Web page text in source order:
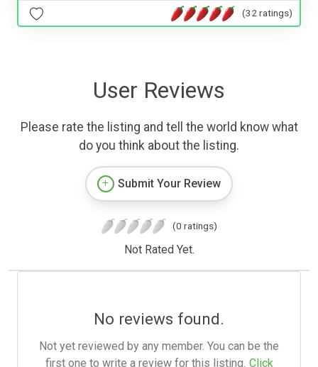
(32 ratings)
User Reviews
Please rate the listing and tell the world know what
do you think about the listing.
Submit Your Review
(0 ratings)
Not Rated Yet.
No reviews found.
Not yet reviewed by any member. You can be the
first one to write a review for this listing. Click